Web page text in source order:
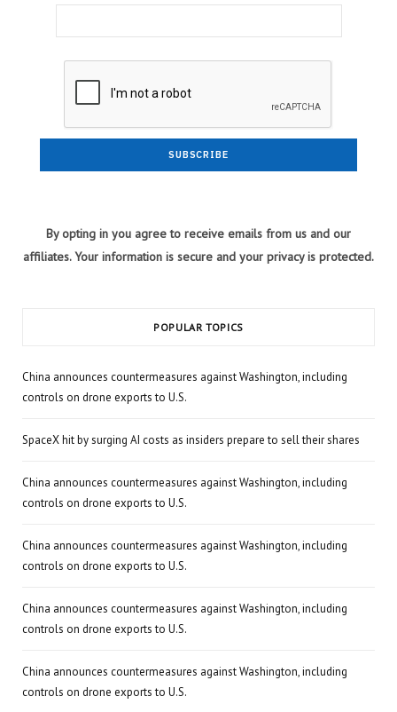
By opting in you agree to receive emails from us and our
affiliates. Your information is secure and your privacy is protected.
POPULAR TOPICS
China announces countermeasures against Washington, including
controls on drone exports to U.S.
SpaceX hit by surging AI costs as insiders prepare to sell their shares
China announces countermeasures against Washington, including
controls on drone exports to U.S.
China announces countermeasures against Washington, including
controls on drone exports to U.S.
China announces countermeasures against Washington, including
controls on drone exports to U.S.
China announces countermeasures against Washington, including
controls on drone exports to U.S.